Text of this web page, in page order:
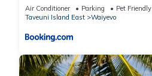
Air Conditioner Parking
Pet Friendly
Taveuni Island East
Waiyevo